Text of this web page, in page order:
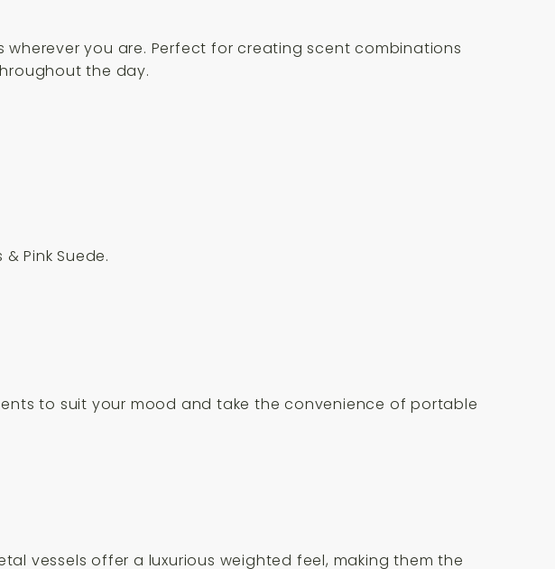
you are. Perfect for creating scent combinations
the day.
Pink Suede.
to suit your mood and take the convenience of portable
vessels offer a luxurious weighted feel, making them the